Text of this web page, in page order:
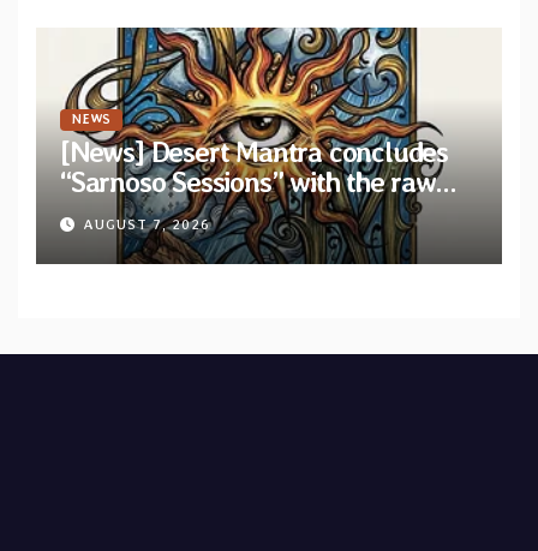
NEWS
[News] Desert Mantra concludes
“Sarnoso Sessions” with the raw
Psychedelic ritual of “Megante”
AUGUST 7, 2026